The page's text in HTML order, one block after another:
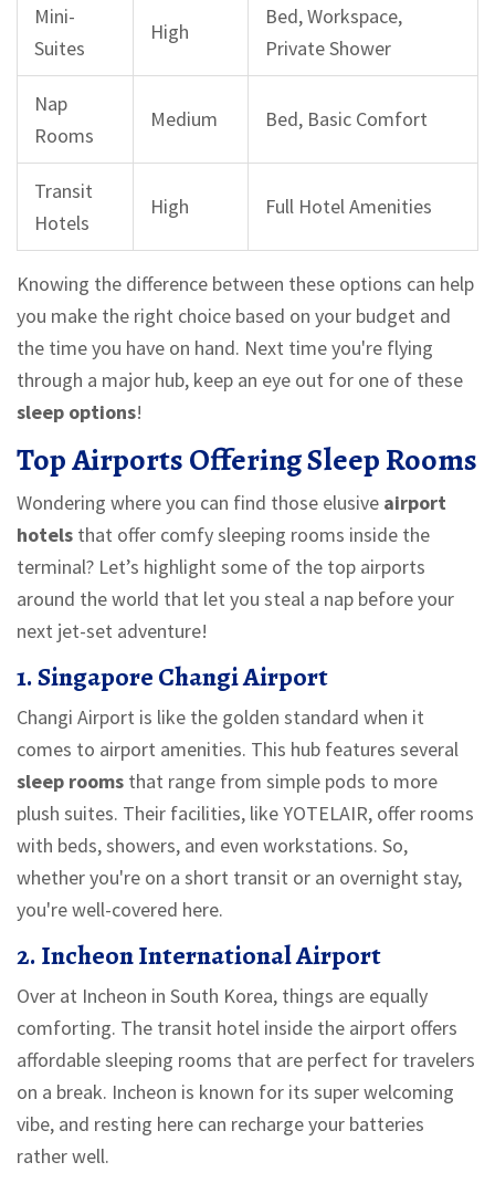
Mini-
Suites
High
Bed, Workspace,
Private Shower
Nap
Rooms
Medium Bed, Basic Comfort
Transit
Hotels
High Full Hotel Amenities
Knowing the difference between these options can help
you make the right choice based on your budget and
the time you have on hand. Next time you're flying
through a major hub, keep an eye out for one of these
sleep options!
Top Airports Offering Sleep Rooms
Wondering where you can find those elusive airport
hotels that offer comfy sleeping rooms inside the
terminal? Let’s highlight some of the top airports
around the world that let you steal a nap before your
next jet-set adventure!
1. Singapore Changi Airport
Changi Airport is like the golden standard when it
comes to airport amenities. This hub features several
sleep rooms that range from simple pods to more
plush suites. Their facilities, like YOTELAIR, offer rooms
with beds, showers, and even workstations. So,
whether you're on a short transit or an overnight stay,
you're well-covered here.
2. Incheon International Airport
Over at Incheon in South Korea, things are equally
comforting. The transit hotel inside the airport offers
affordable sleeping rooms that are perfect for travelers
on a break. Incheon is known for its super welcoming
vibe, and resting here can recharge your batteries
rather well.